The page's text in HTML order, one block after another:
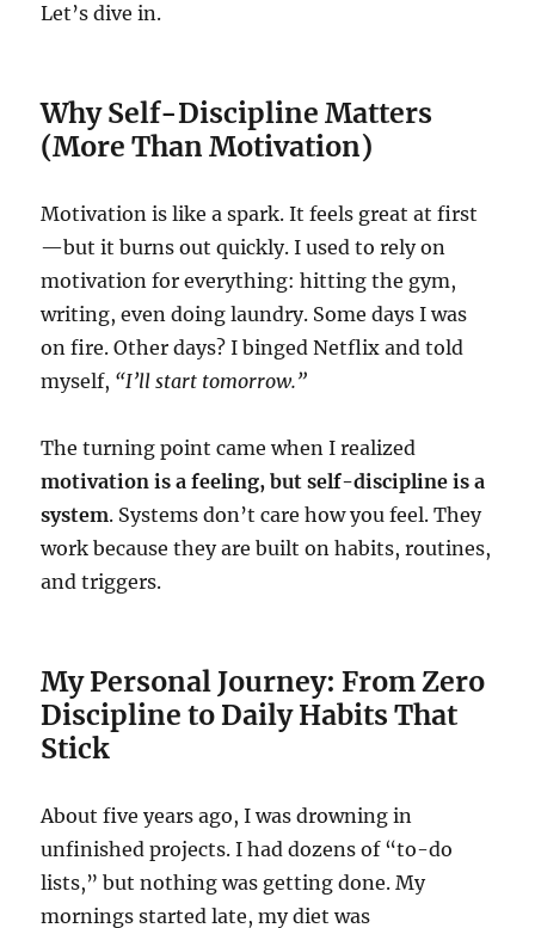
Let’s dive in.
Why Self-Discipline Matters
(More Than Motivation)
Motivation is like a spark. It feels great at first
—but it burns out quickly. I used to rely on
motivation for everything: hitting the gym,
writing, even doing laundry. Some days I was
on fire. Other days? I binged Netflix and told
myself, “I’ll start tomorrow.”
The turning point came when I realized
motivation is a feeling, but self-discipline is a
system. Systems don’t care how you feel. They
work because they are built on habits, routines,
and triggers.
My Personal Journey: From Zero
Discipline to Daily Habits That
Stick
About five years ago, I was drowning in
unfinished projects. I had dozens of “to-do
lists,” but nothing was getting done. My
mornings started late, my diet was